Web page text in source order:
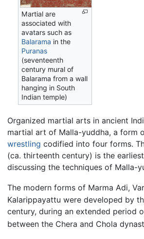
Martial are
associated with
avatars such as
Balarama in the
Puranas
(seventeenth
century mural of
Balarama from a wall
hanging in South
Indian temple)
Organized martial arts in ancient
martial art of Malla-yuddha, a form
wrestling codified into four forms.
(ca. thirteenth century) is the
discussing the techniques of Malla-
The modern forms of Marma Adi,
Kalarippayattu were developed by
century, during an extended period
between the Chera and Chola